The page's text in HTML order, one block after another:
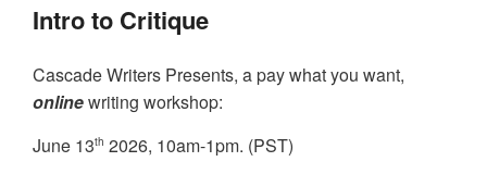
Intro to Critique
Cascade Writers Presents, a pay what you want,
onlinewriting workshop:
June 13th 2026, 10am-1pm. (PST)